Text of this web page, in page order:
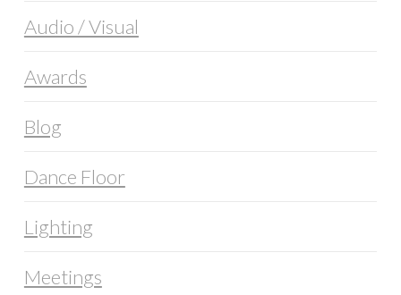
Audio / Visual
Awards
Blog
Dance Floor
Lighting
Meetings